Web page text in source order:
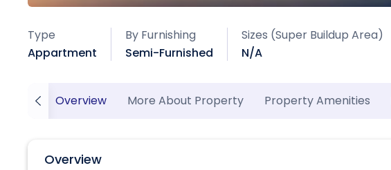
Type
Appartment
By Furnishing
Semi-Furnished
Sizes (Super Buildup Area)
N/A
Overview More About Property Property Amenities
Overview